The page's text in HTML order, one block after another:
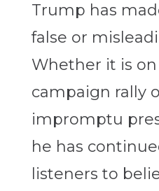
Trump has
false or
Whether it is
campaign rally
impromptu
he has
listeners to